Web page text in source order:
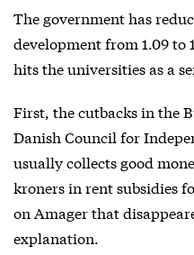
The government has
development from 1.09 to
hits the universities as a
First, the cutbacks in the
Danish Council for
usually collects good
kroners in rent subsidies
on Amager that
explanation.